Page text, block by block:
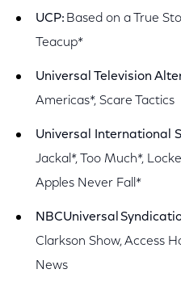
UCP: Based on a True
Teacup*
Universal Television
Americas*, Scare Tactics
Universal International
Jackal*, Too Much*,
Apples Never Fall*
NBCUniversal
Clarkson Show, Access
News